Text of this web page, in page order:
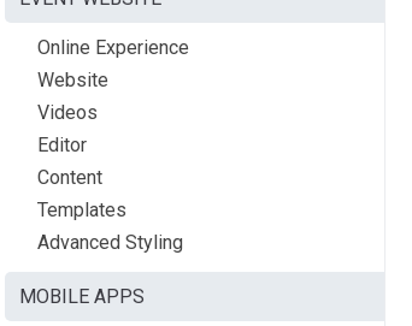
Online Experience
Website
Videos
Editor
Content
Templates
Advanced Styling
MOBILE APPS